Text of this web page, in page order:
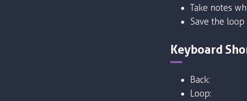
Take notes
Save the
Keyboard
Back:
Loop: